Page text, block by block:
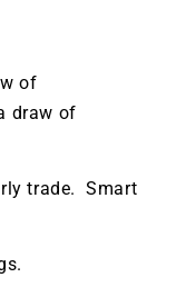
of
draw of
trade. Smart